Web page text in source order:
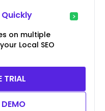
on multiple
Local SEO
TRIAL
DEMO